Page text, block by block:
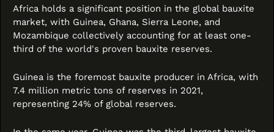
Africa holds a significant position in the global bauxite
market, with Guinea, Ghana, Sierra Leone, and
Mozambique collectively accounting for at least one-
third of the world's proven bauxite reserves.
Guinea is the foremost bauxite producer in Africa, with
7.4 million metric tons of reserves in 2021,
representing 24% of global reserves.